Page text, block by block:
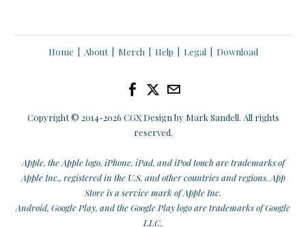
Home About| Merch Help Legal Download
Copyright © 2014-2026 CGX Design by Mark Sandell. All rights
reserved.
Apple, the Apple logo, iPhone, iPad, and iPod touch are trademarks of
Apple Inc., registered in the U.S. and other countries and regions. App
Store is a service mark of Apple Inc.
Android, Google Play, and the Google Play logo are trademarks of Google
LLC.